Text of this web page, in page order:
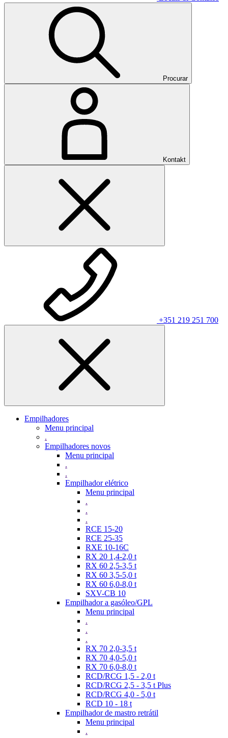
Procurar
Kontakt
+351 219 251 700
Empilhadores
Menu principal
.
Empilhadores novos
Menu principal
.
.
Empilhador elétrico
Menu principal
.
.
.
RCE 15-20
RCE 25-35
RXE 10-16C
RX 20 1,4-2,0 t
RX 60 2,5-3,5 t
RX 60 3,5-5,0 t
RX 60 6,0-8,0 t
SXV-CB 10
Empilhador a gasóleo/GPL
Menu principal
.
.
.
RX 70 2,0-3,5 t
RX 70 4,0-5,0 t
RX 70 6,0-8,0 t
RCD/RCG 1,5 - 2,0 t
RCD/RCG 2,5 - 3,5 t Plus
RCD/RCG 4,0 - 5,0 t
RCD 10 - 18 t
Empilhador de mastro retrátil
Menu principal
.